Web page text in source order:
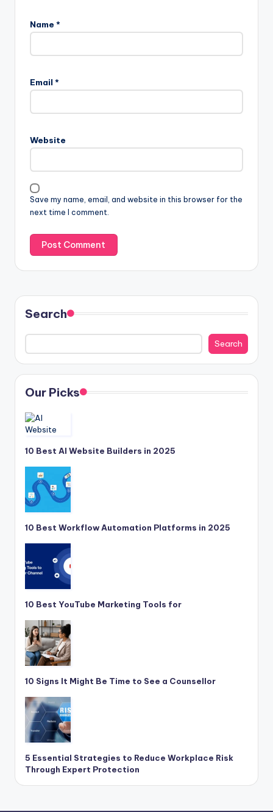
Name *
Email *
Website
Save my name, email, and website in this browser for the
next time I comment.
Search
Search
Our Picks
10 Best AI Website Builders in 2025
10 Best Workflow Automation Platforms in 2025
10 Best YouTube Marketing Tools for
10 Signs It Might Be Time to See a Counsellor
5 Essential Strategies to Reduce Workplace Risk
Through Expert Protection